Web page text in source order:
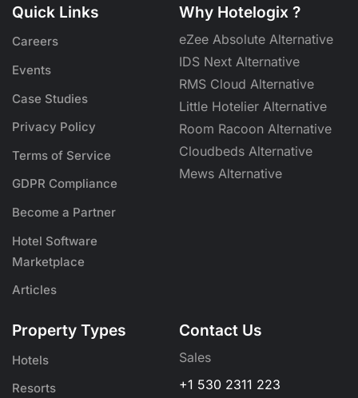
Quick Links
Careers
Events
Case Studies
Privacy Policy
Terms of Service
GDPR Compliance
Become a Partner
Hotel Software
Marketplace
Articles
Why Hotelogix ?
eZee Absolute Alternative
IDS Next Alternative
RMS Cloud Alternative
Little Hotelier Alternative
Room Racoon Alternative
Cloudbeds Alternative
Mews Alternative
Property Types
Hotels
Resorts
Contact Us
Sales
+1 530 2311 223